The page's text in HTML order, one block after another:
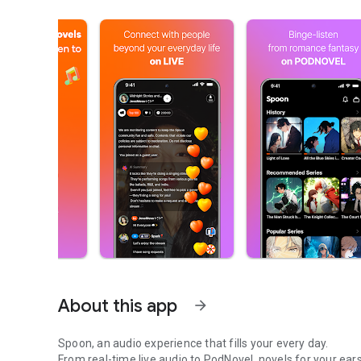
About this app arrow_forward
Spoon, an audio experience that fills your every day.